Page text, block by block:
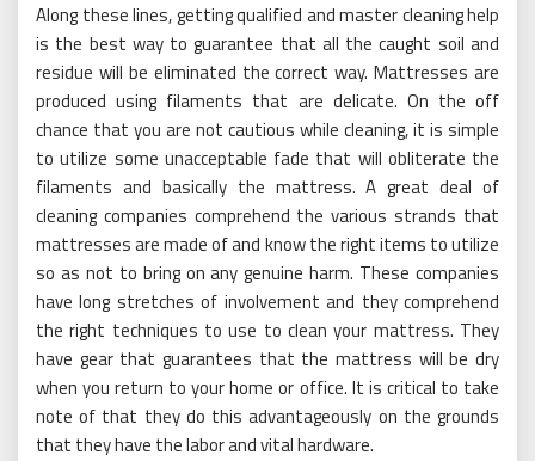
Along these lines, getting qualified and master cleaning help
is the best way to guarantee that all the caught soil and
residue will be eliminated the correct way. Mattresses are
produced using filaments that are delicate. On the off
chance that you are not cautious while cleaning, it is simple
to utilize some unacceptable fade that will obliterate the
filaments and basically the mattress. A great deal of
cleaning companies comprehend the various strands that
mattresses are made of and know the right items to utilize
so as not to bring on any genuine harm. These companies
have long stretches of involvement and they comprehend
the right techniques to use to clean your mattress. They
have gear that guarantees that the mattress will be dry
when you return to your home or office. It is critical to take
note of that they do this advantageously on the grounds
that they have the labor and vital hardware.